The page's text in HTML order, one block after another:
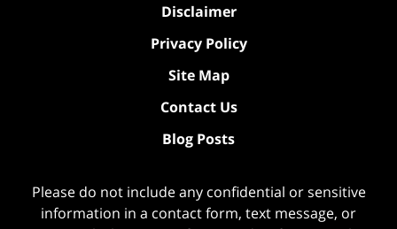
Disclaimer
Privacy Policy
Site Map
Contact Us
Blog Posts
Please do not include any confidential or sensitive
information in a contact form, text message, or